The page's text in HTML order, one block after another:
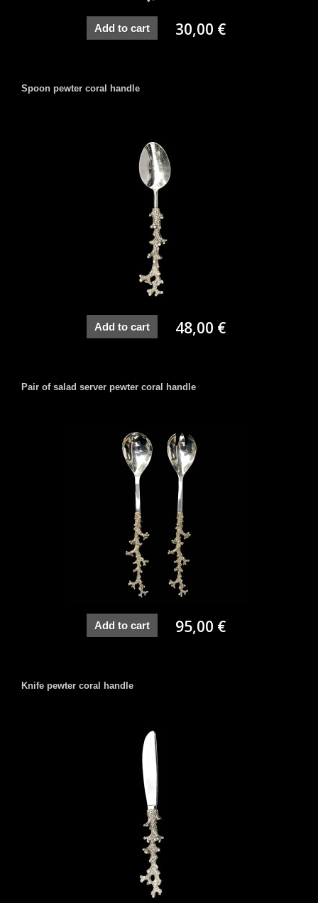
Add to cart 30,00 €
Spoon pewter coral handle
Add to cart 48,00 €
Pair of salad server pewter coral handle
Add to cart 95,00 €
Knife pewter coral handle